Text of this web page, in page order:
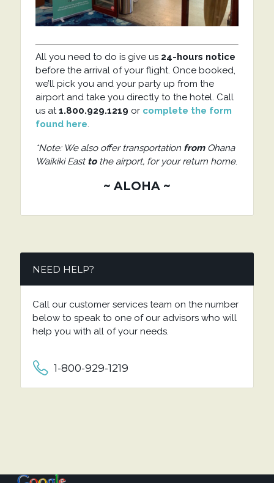
All you need to do is give us 24-hours notice
before the arrival of your flight. Once booked,
we’ll pick you and your party up from the
airport and take you directly to the hotel. Call
us at 1.800.929.1219 or complete the form
found here
*Note: We also offer transportation fromOhana
Waikiki Easttothe airport, for your return home.
~ ALOHA ~
NEED HELP?
Call our customer services team on the number
below to speak to one of our advisors who will
help you with all of your needs.
1-800-929-1219